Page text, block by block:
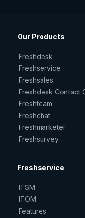
Our Products
Freshdesk
Freshservice
Freshsales
Freshdesk Contact
Freshteam
Freshchat
Freshmarketer
Freshsurvey
Freshservice
ITSM
ITOM
Features